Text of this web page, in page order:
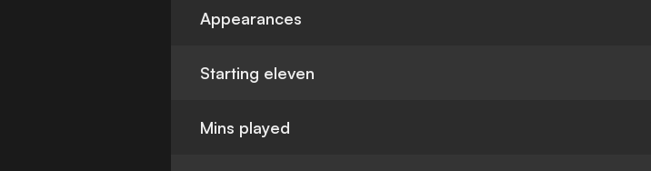
Appearances
Starting eleven
Mins played